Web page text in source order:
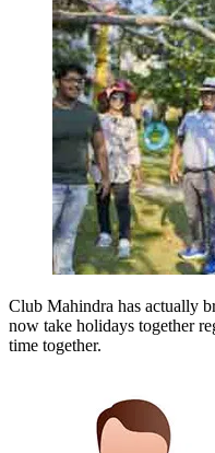
Club Mahindra has actually
now take holidays together
time together.